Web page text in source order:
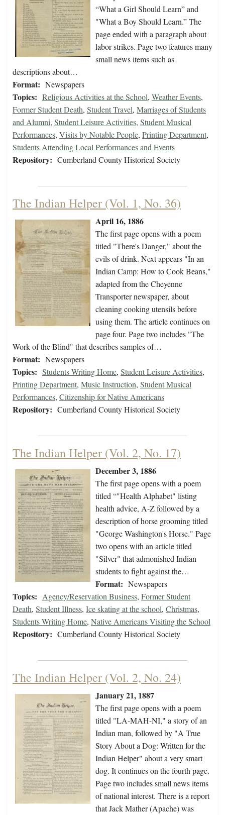
“What a Girl Should Learn” and
"What a Boy Should Learn.” The
page ended with a paragraph about
labor strikes. Page two features many
small news items such as
descriptions about…
Format: Newspapers
Topics: Religious Activities at the School, Weather Events,
Former Student Death, Student Travel, Marriages of Students
and Alumni, Student Leisure Activities, Student Musical
Performances, Visits by Notable People, Printing Department,
Students Attending Local Performances and Events
Repository: Cumberland County Historical Society
The Indian Helper (Vol. 1, No. 36)
April 16, 1886
The first page opens with a poem
titled "There's Danger," about the
evils of drink. Next appears "In an
Indian Camp: How to Cook Beans,"
adapted from the Cheyenne
Transporter newspaper, about
cleaning cooking utensils before
using them. The article continues on
page four. Page two includes "The
Work of the Blind" that describes samples of…
Format: Newspapers
Topics: Students Writing Home, Student Leisure Activities,
Printing Department, Music Instruction, Student Musical
Performances, Citizenship for Native Americans
Repository: Cumberland County Historical Society
The Indian Helper (Vol. 2, No. 17)
December 3, 1886
The first page opens with a poem
titled “"Health Alphabet" listing
health advice, A-Z followed by a
description of horse grooming titled
"George Washington's Horse." Page
two opens with an article titled
"Silver" that admonished Indian
students to fight against the…
Format: Newspapers
Topics: Agency/Reservation Business, Former Student
Death, Student Illness, Ice skating at the school, Christmas,
Students Writing Home, Native Americans Visiting the School
Repository: Cumberland County Historical Society
The Indian Helper (Vol. 2, No. 24)
January 21, 1887
The first page opens with a poem
titled "LA-MAH-NI," a story of an
Indian man, followed by "A True
Story About a Dog: Written for the
Indian Helper" about a very smart
dog. It continues on the fourth page.
Page two includes small news items
of national interest. There is a report
that Jack Mather (Apache) was